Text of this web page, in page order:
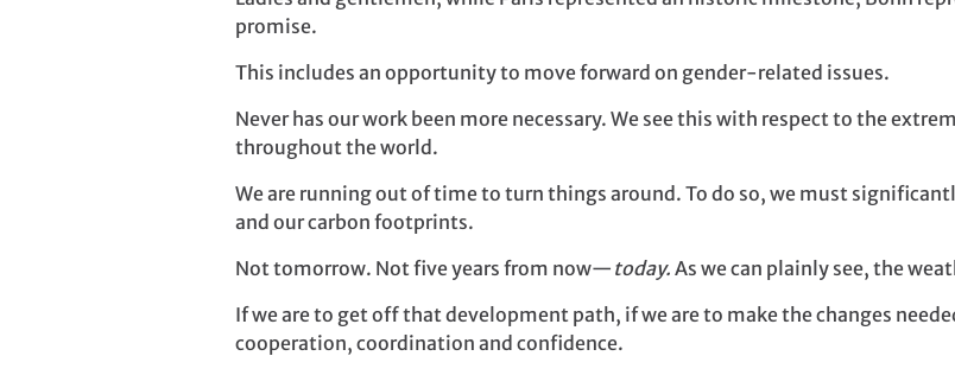
promise.
This includes an opportunity to move forward on gender-related issues.
Never has our work been more necessary. We see this with respect to the
throughout the world.
We are running out of time to turn things around. To do so, we must
and our carbon footprints.
Not tomorrow. Not five years from now— today. As we can plainly see, the
If we are to get off that development path, if we are to make the changes
cooperation, coordination and confidence.